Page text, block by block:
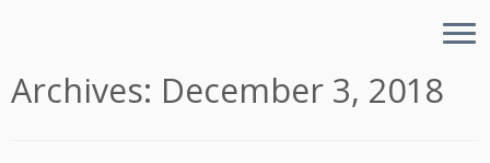
Archives: December 3, 2018